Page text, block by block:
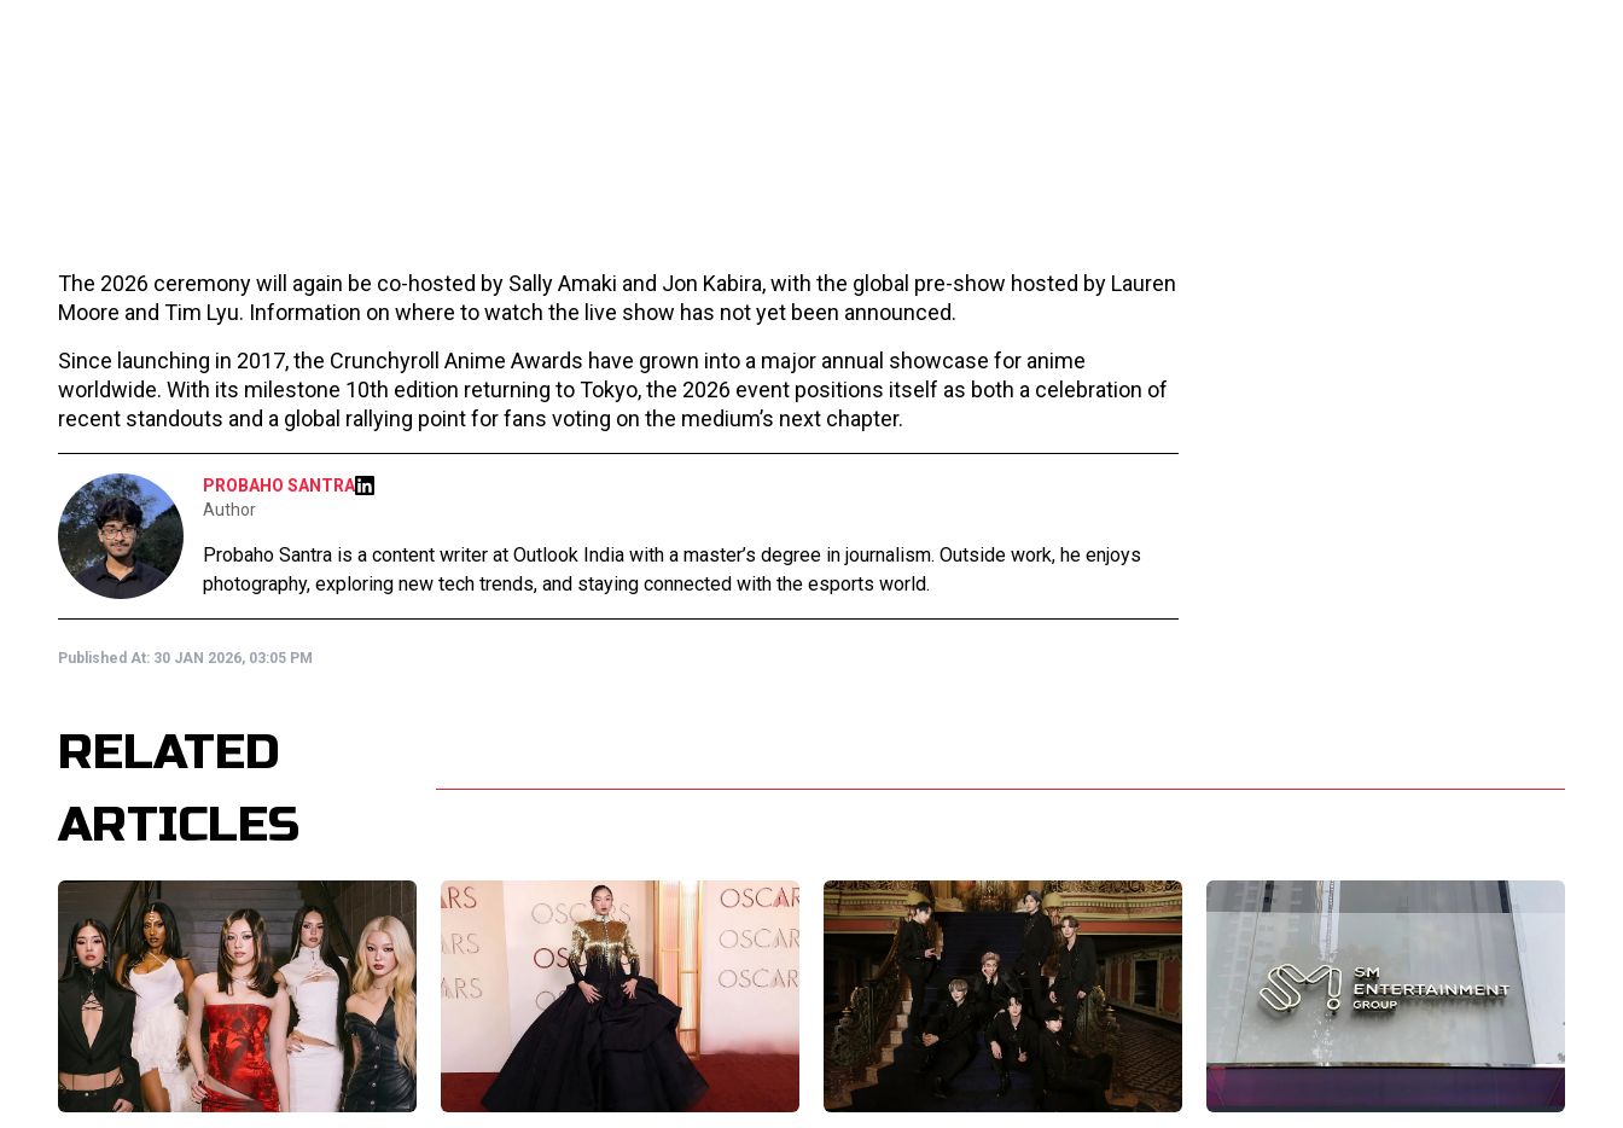
The 2026 ceremony will again be co-hosted by Sally Amaki and Jon Kabira, with the global pre-show hosted by Lauren
Moore and Tim Lyu. Information on where to watch the live show has not yet been announced.
Since launching in 2017, the Crunchyroll Anime Awards have grown into a major annual showcase for anime
worldwide. With its milestone 10th edition returning to Tokyo, the 2026 event positions itself as both a celebration of
recent standouts and a global rallying point for fans voting on the medium’s next chapter.
PROBAHO SANTRA
Author
Probaho Santra is a content writer at Outlook India with a master’s degree in journalism. Outside work, he enjoys
photography, exploring new tech trends, and staying connected with the esports world.
Published At: 30 JAN 2026, 03:05 PM
RELATED
ARTICLES